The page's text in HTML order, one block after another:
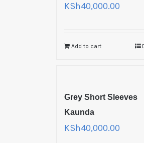
KSh40,000.00
Add to cart
Grey Short Sleeves
Kaunda
KSh40,000.00